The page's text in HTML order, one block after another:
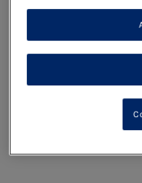
here you will be
planner to your
you to use at home.
Alternatively, if you
find the planner
circle to find it